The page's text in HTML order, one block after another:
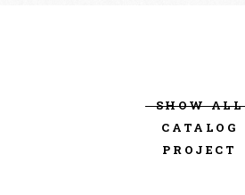
SHOW ALL
CATALOG
PROJECT